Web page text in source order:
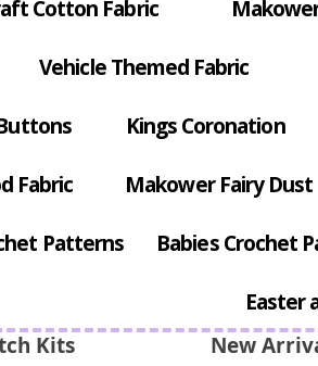
Kits
Cotton Fabric
Vehicle Themed Fabric
Kings Coronation
Fabric Makower Fairy Dust
Patterns Babies Crochet
Easter
New